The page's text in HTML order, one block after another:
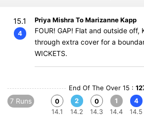
15.1
4
Priya Mishra To Marizanne Kapp
FOUR! GAP! Flat and outside off,
through extra cover for a
WICKETS.
End Of The Over 15 :
7 Runs
0
14.1
2
14.2
0
14.3
1
14.4
4
14.5